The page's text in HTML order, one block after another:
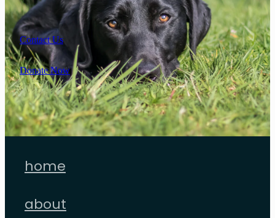
Contact Us
Donate Now
home
about